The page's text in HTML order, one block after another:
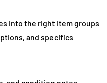
into the right item groups
and specifics